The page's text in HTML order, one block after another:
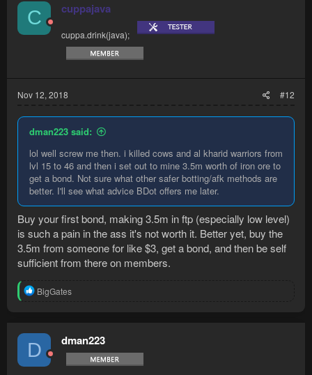
C cuppajava
cuppa.drink(java);
Nov 12, 2018 #12
dman223 said:
lol well screw me then. i killed cows and al kharid warriors from
lvl 15 to 46 and then i set out to mine 3.5m worth of iron ore to
get a bond. Not sure what other safer botting/afk methods are
better. I'll see what advice BDot offers me later.
Buy your first bond, making 3.5m in ftp (especially low level)
is such a pain in the ass it's not worth it. Better yet, buy the
3.5m from someone for like $3, get a bond, and then be self
sufficient from there on members.
R
t
i
o
n
BigGates
D dman223